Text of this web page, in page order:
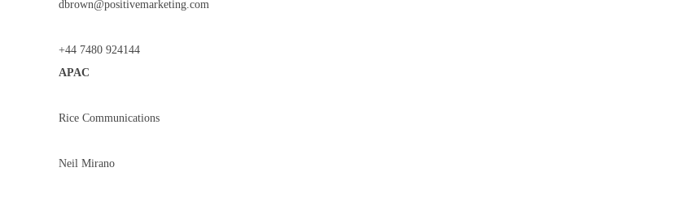
dbrown@positivemarketing.com
+44 7480 924144
APAC
Rice Communications
Neil Mirano